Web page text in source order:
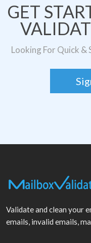
GET
Looking For Quick
Validate and clean your
emails, invalid emails,